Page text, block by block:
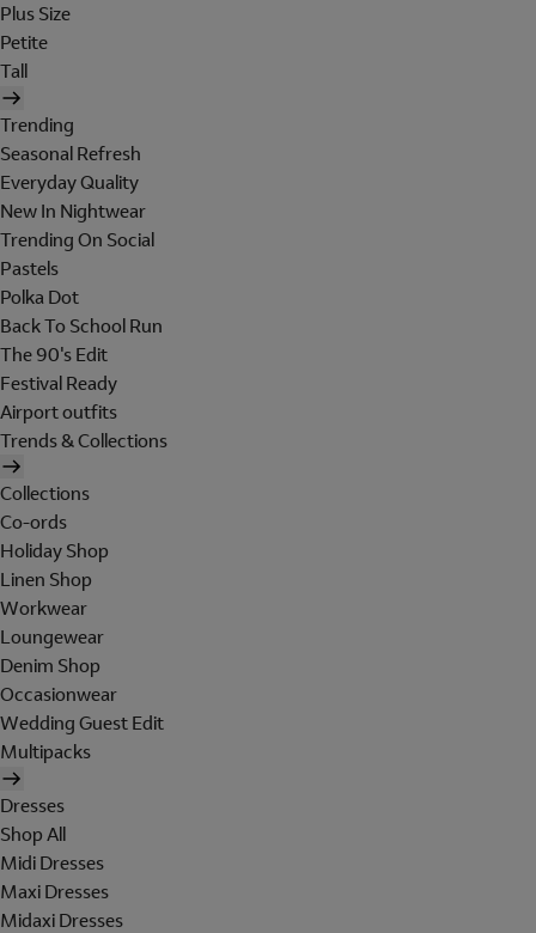
Plus Size
Petite
Tall
Trending
Seasonal Refresh
Everyday Quality
New In Nightwear
Trending On Social
Pastels
Polka Dot
Back To School Run
The 90's Edit
Festival Ready
Airport outfits
Trends & Collections
Collections
Co-ords
Holiday Shop
Linen Shop
Workwear
Loungewear
Denim Shop
Occasionwear
Wedding Guest Edit
Multipacks
Dresses
Shop All
Midi Dresses
Maxi Dresses
Midaxi Dresses